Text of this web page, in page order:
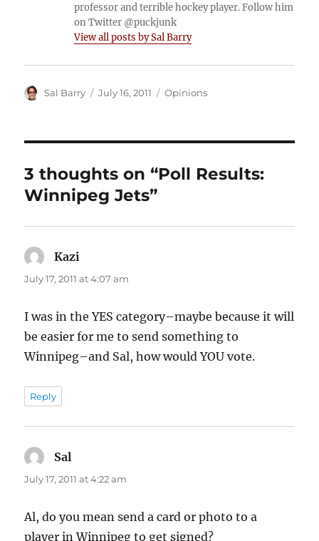
professor and terrible hockey player. Follow him
on Twitter @puckjunk
View all posts by Sal Barry
Author
Sal Barry
Posted
July 16, 2011 Categories
Opinions
3 thoughts on “Poll Results:
Winnipeg Jets”
Kazi
July 17, 2011 at 4:07 am
I was in the YES category–maybe because it will
be easier for me to send something to
Winnipeg–and Sal, how would YOU vote.
Reply
Sal
July 17, 2011 at 4:22 am
Al, do you mean send a card or photo to a
player in Winnipeg to get signed?